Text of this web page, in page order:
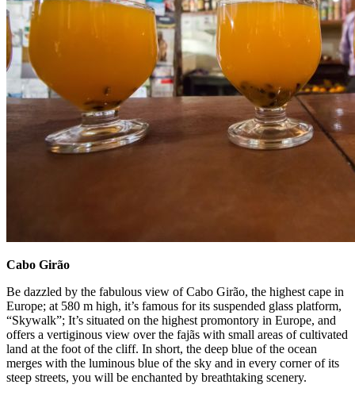
Cabo Girão
Be dazzled by the fabulous view of Cabo Girão, the highest cape in
Europe; at 580 m high, it’s famous for its suspended glass platform,
“Skywalk”; It’s situated on the highest promontory in Europe, and
offers a vertiginous view over the fajãs with small areas of cultivated
land at the foot of the cliff. In short, the deep blue of the ocean
merges with the luminous blue of the sky and in every corner of its
steep streets, you will be enchanted by breathtaking scenery.